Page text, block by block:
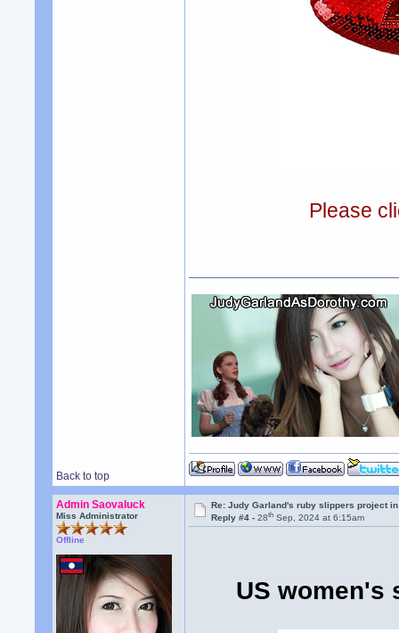
Please
Back to top
Admin Saovaluck
Miss Administrator
Offline
Re: Judy Garland's ruby slippers project
Reply #4 -28th Sep, 2024 at 6:15am
US women's